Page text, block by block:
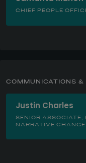
CHIEF PEOPLE
COMMUNICATIONS
Justin Charles
SENIOR
NARRATIVE CHANGE